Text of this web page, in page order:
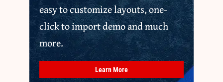
easy to customize layouts, one-
click to import demo and much
more.
Learn More